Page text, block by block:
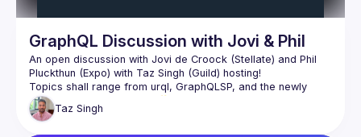
GraphQL Discussion with Jovi & Phil
An open discussion with Jovi de Croock (Stellate) and Phil
Topics shall range from urql, GraphQLSP, and the newly
Of course, the live audience is very much welcome to
Taz Singh